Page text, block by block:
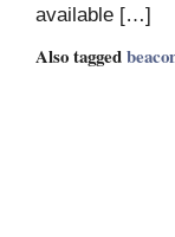
available […]
Also tagged